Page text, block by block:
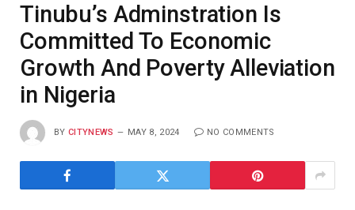
Tinubu’s Adminstration Is
Committed To Economic
Growth And Poverty Alleviation
in Nigeria
BY CITYNEWS MAY 8, 2024 NO COMMENTS